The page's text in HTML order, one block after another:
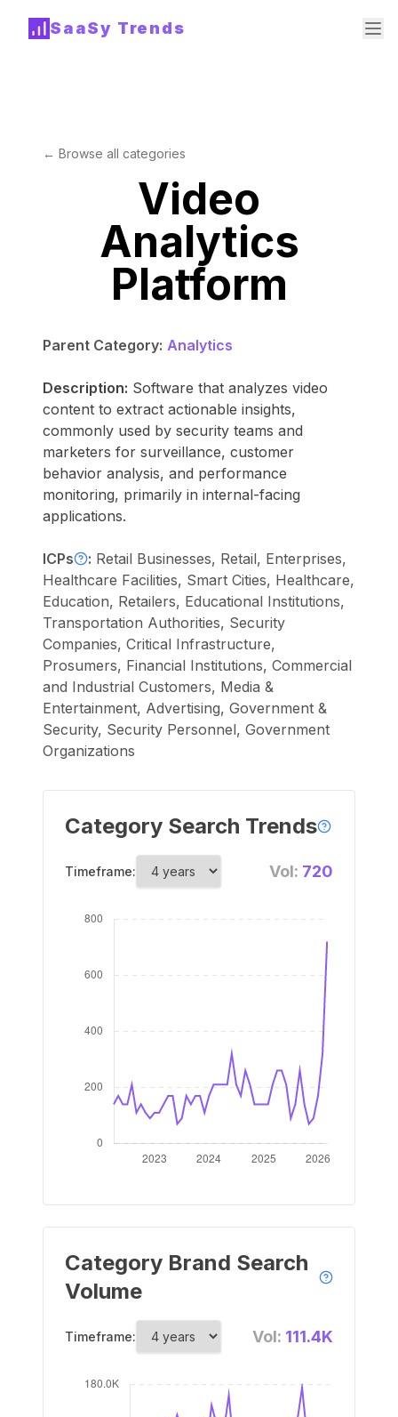
SaaSy Trends
← Browse all categories
Video
Analytics
Platform
Parent Category: Analytics
Description: Software that analyzes video
content to extract actionable insights,
commonly used by security teams and
marketers for surveillance, customer
behavior analysis, and performance
monitoring, primarily in internal-facing
applications.
ICPs : Retail Businesses, Retail, Enterprises,
Healthcare Facilities, Smart Cities, Healthcare,
Education, Retailers, Educational Institutions,
Transportation Authorities, Security
Companies, Critical Infrastructure,
Prosumers, Financial Institutions, Commercial
and Industrial Customers, Media &
Entertainment, Advertising, Government &
Security, Security Personnel, Government
Organizations
Category Search Trends
Timeframe: Vol: 720
Category Brand Search
Volume
Timeframe: Vol: 111.4K